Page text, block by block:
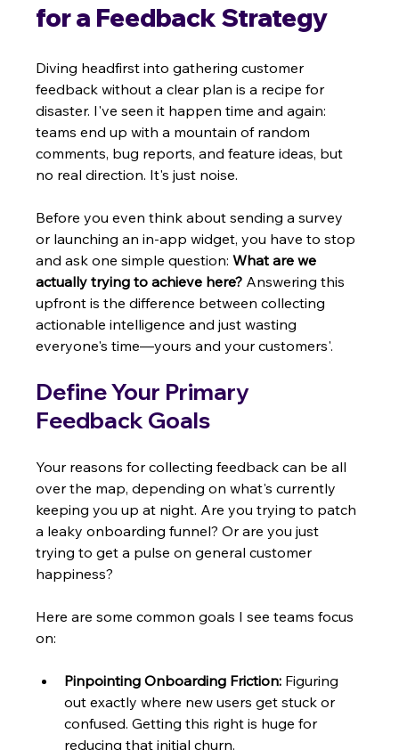
for a Feedback Strategy
Diving headfirst into gathering customer
feedback without a clear plan is a recipe for
disaster. I've seen it happen time and again:
teams end up with a mountain of random
comments, bug reports, and feature ideas, but
no real direction. It's just noise.
Before you even think about sending a survey
or launching an in-app widget, you have to stop
and ask one simple question: What are we
actually trying to achieve here? Answering this
upfront is the difference between collecting
actionable intelligence and just wasting
everyone's time—yours and your customers'.
Define Your Primary
Feedback Goals
Your reasons for collecting feedback can be all
over the map, depending on what's currently
keeping you up at night. Are you trying to patch
a leaky onboarding funnel? Or are you just
trying to get a pulse on general customer
happiness?
Here are some common goals I see teams focus
on:
Pinpointing Onboarding Friction: Figuring
out exactly where new users get stuck or
confused. Getting this right is huge for
reducing that initial churn.